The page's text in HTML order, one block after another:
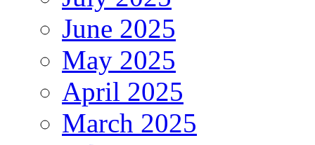
June 2025
May 2025
April 2025
March 2025